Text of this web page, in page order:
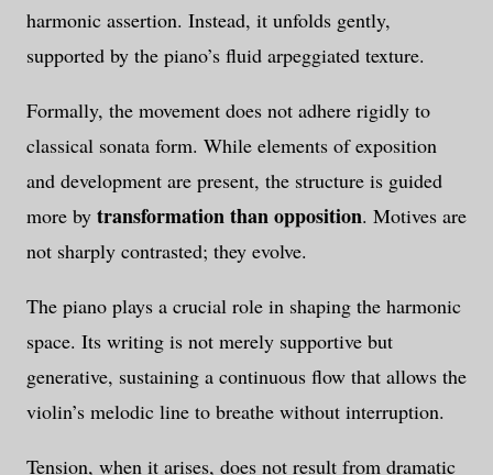
harmonic assertion. Instead, it unfolds gently,
supported by the piano’s fluid arpeggiated texture.
Formally, the movement does not adhere rigidly to
classical sonata form. While elements of exposition
and development are present, the structure is guided
more by transformation than opposition. Motives are
not sharply contrasted; they evolve.
The piano plays a crucial role in shaping the harmonic
space. Its writing is not merely supportive but
generative, sustaining a continuous flow that allows the
violin’s melodic line to breathe without interruption.
Tension, when it arises, does not result from dramatic